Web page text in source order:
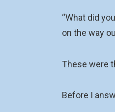
“What did
on the way
These were
Before I